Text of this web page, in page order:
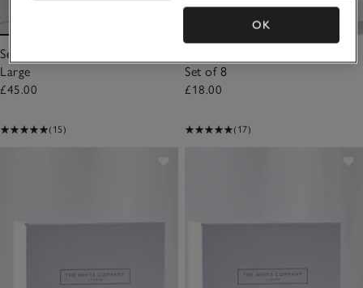
Sea Salt Botanical Candle –
Large
£45.00
(15)
Set of 8
£18.00
(17)
OK